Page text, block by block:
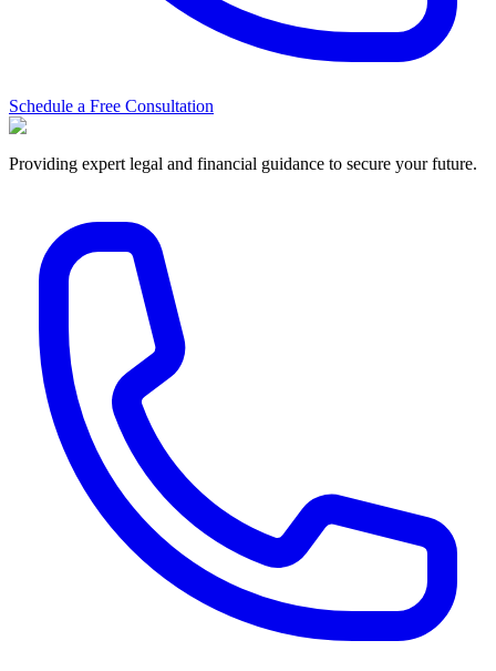
Schedule a Free Consultation
Providing expert legal and financial guidance to secure your future.